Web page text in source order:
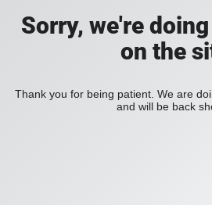
Sorry, we're
on the
Thank you for being patient. We are
and will be back